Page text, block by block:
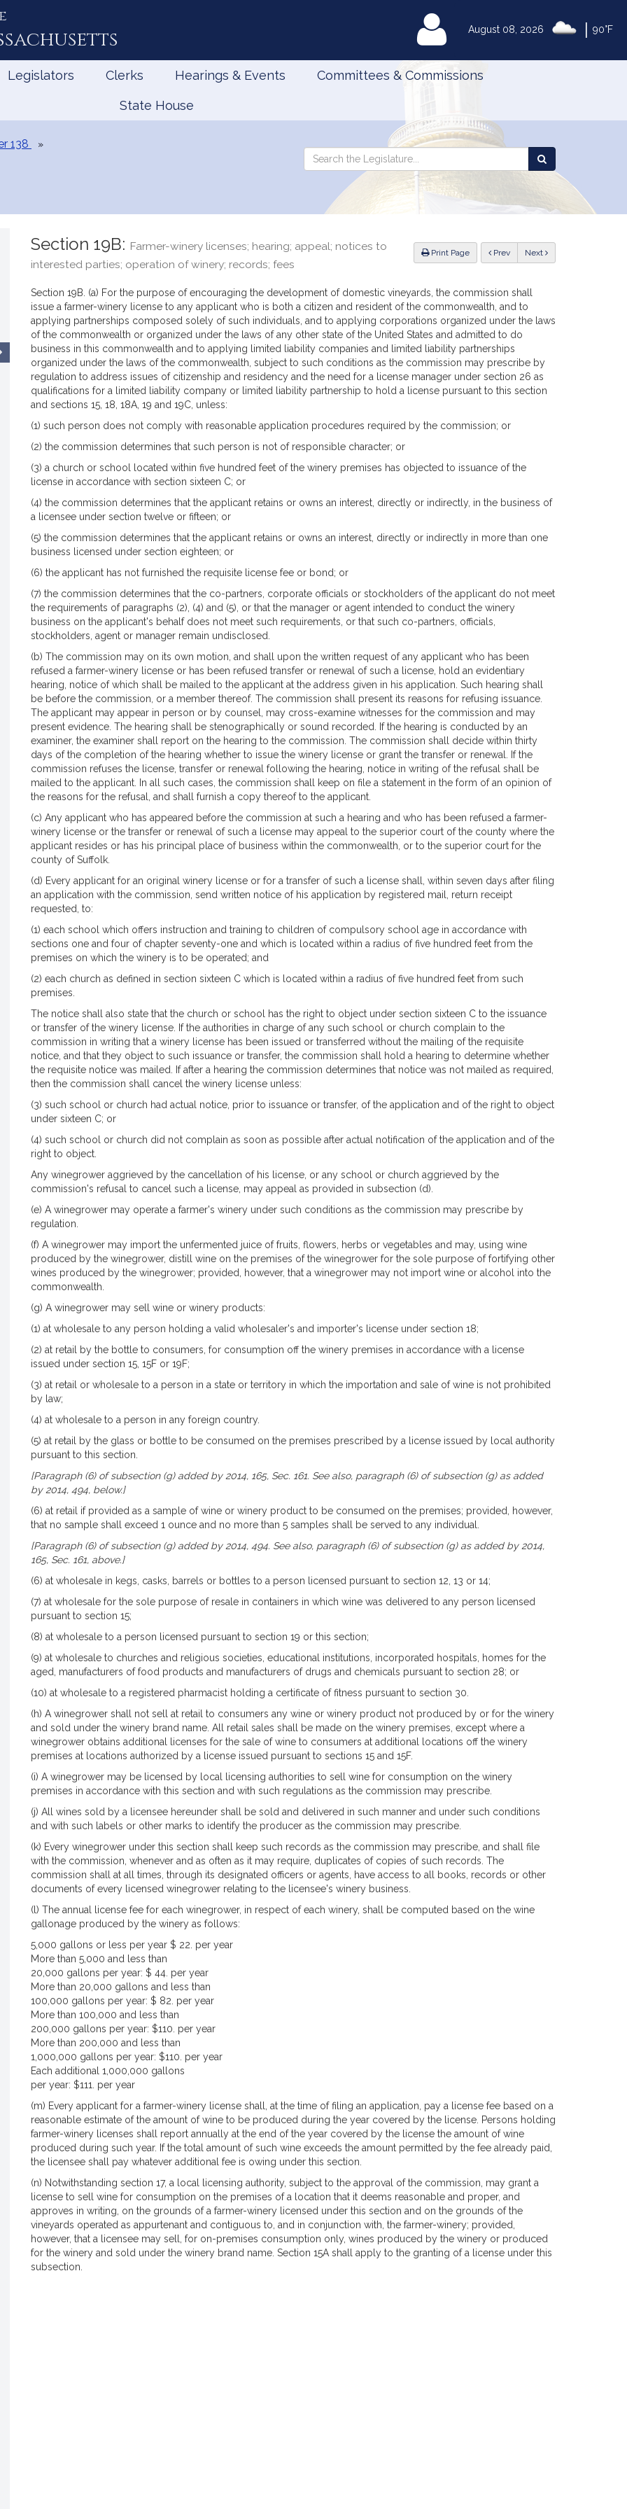
August 08, 2026 90°F
MyLegislature
Legislators Clerks Hearings & Events Committees & Commissions
State House
138
Search
Legislature
Search
the
Legislature
Print Page Previous Next
Section 19B: Farmer-winery licenses; hearing; appeal; notices to
interested parties; operation of winery; records; fees
Section 19B. (a) For the purpose of encouraging the development of domestic vineyards, the commission shall
issue a farmer-winery license to any applicant who is both a citizen and resident of the commonwealth, and to
applying partnerships composed solely of such individuals, and to applying corporations organized under the laws
of the commonwealth or organized under the laws of any other state of the United States and admitted to do
business in this commonwealth and to applying limited liability companies and limited liability partnerships
organized under the laws of the commonwealth, subject to such conditions as the commission may prescribe by
regulation to address issues of citizenship and residency and the need for a license manager under section 26 as
qualifications for a limited liability company or limited liability partnership to hold a license pursuant to this section
and sections 15, 18, 18A, 19 and 19C, unless:
(1) such person does not comply with reasonable application procedures required by the commission; or
(2) the commission determines that such person is not of responsible character; or
(3) a church or school located within five hundred feet of the winery premises has objected to issuance of the
license in accordance with section sixteen C; or
(4) the commission determines that the applicant retains or owns an interest, directly or indirectly, in the business of
a licensee under section twelve or fifteen; or
(5) the commission determines that the applicant retains or owns an interest, directly or indirectly in more than one
business licensed under section eighteen; or
(6) the applicant has not furnished the requisite license fee or bond; or
(7) the commission determines that the co-partners, corporate officials or stockholders of the applicant do not meet
the requirements of paragraphs (2), (4) and (5), or that the manager or agent intended to conduct the winery
business on the applicant's behalf does not meet such requirements, or that such co-partners, officials,
stockholders, agent or manager remain undisclosed.
(b) The commission may on its own motion, and shall upon the written request of any applicant who has been
refused a farmer-winery license or has been refused transfer or renewal of such a license, hold an evidentiary
hearing, notice of which shall be mailed to the applicant at the address given in his application. Such hearing shall
be before the commission, or a member thereof. The commission shall present its reasons for refusing issuance.
The applicant may appear in person or by counsel, may cross-examine witnesses for the commission and may
present evidence. The hearing shall be stenographically or sound recorded. If the hearing is conducted by an
examiner, the examiner shall report on the hearing to the commission. The commission shall decide within thirty
days of the completion of the hearing whether to issue the winery license or grant the transfer or renewal. If the
commission refuses the license, transfer or renewal following the hearing, notice in writing of the refusal shall be
mailed to the applicant. In all such cases, the commission shall keep on file a statement in the form of an opinion of
the reasons for the refusal, and shall furnish a copy thereof to the applicant.
(c) Any applicant who has appeared before the commission at such a hearing and who has been refused a farmer-
winery license or the transfer or renewal of such a license may appeal to the superior court of the county where the
applicant resides or has his principal place of business within the commonwealth, or to the superior court for the
county of Suffolk.
(d) Every applicant for an original winery license or for a transfer of such a license shall, within seven days after filing
an application with the commission, send written notice of his application by registered mail, return receipt
requested, to:
(1) each school which offers instruction and training to children of compulsory school age in accordance with
sections one and four of chapter seventy-one and which is located within a radius of five hundred feet from the
premises on which the winery is to be operated; and
(2) each church as defined in section sixteen C which is located within a radius of five hundred feet from such
premises.
The notice shall also state that the church or school has the right to object under section sixteen C to the issuance
or transfer of the winery license. If the authorities in charge of any such school or church complain to the
commission in writing that a winery license has been issued or transferred without the mailing of the requisite
notice, and that they object to such issuance or transfer, the commission shall hold a hearing to determine whether
the requisite notice was mailed. If after a hearing the commission determines that notice was not mailed as required,
then the commission shall cancel the winery license unless:
(3) such school or church had actual notice, prior to issuance or transfer, of the application and of the right to object
under sixteen C; or
(4) such school or church did not complain as soon as possible after actual notification of the application and of the
right to object.
Any winegrower aggrieved by the cancellation of his license, or any school or church aggrieved by the
commission's refusal to cancel such a license, may appeal as provided in subsection (d).
(e) A winegrower may operate a farmer's winery under such conditions as the commission may prescribe by
regulation.
(f) A winegrower may import the unfermented juice of fruits, flowers, herbs or vegetables and may, using wine
produced by the winegrower, distill wine on the premises of the winegrower for the sole purpose of fortifying other
wines produced by the winegrower; provided, however, that a winegrower may not import wine or alcohol into the
commonwealth.
(g) A winegrower may sell wine or winery products:
(1) at wholesale to any person holding a valid wholesaler's and importer's license under section 18;
(2) at retail by the bottle to consumers, for consumption off the winery premises in accordance with a license
issued under section 15, 15F or 19F;
(3) at retail or wholesale to a person in a state or territory in which the importation and sale of wine is not prohibited
by law;
(4) at wholesale to a person in any foreign country.
(5) at retail by the glass or bottle to be consumed on the premises prescribed by a license issued by local authority
pursuant to this section.
[Paragraph (6) of subsection (g) added by 2014, 165, Sec. 161. See also, paragraph (6) of subsection (g) as added
by 2014, 494, below.]
(6) at retail if provided as a sample of wine or winery product to be consumed on the premises; provided, however,
that no sample shall exceed 1 ounce and no more than 5 samples shall be served to any individual.
[Paragraph (6) of subsection (g) added by 2014, 494. See also, paragraph (6) of subsection (g) as added by 2014,
165, Sec. 161, above.]
(6) at wholesale in kegs, casks, barrels or bottles to a person licensed pursuant to section 12, 13 or 14;
(7) at wholesale for the sole purpose of resale in containers in which wine was delivered to any person licensed
pursuant to section 15;
(8) at wholesale to a person licensed pursuant to section 19 or this section;
(9) at wholesale to churches and religious societies, educational institutions, incorporated hospitals, homes for the
aged, manufacturers of food products and manufacturers of drugs and chemicals pursuant to section 28; or
(10) at wholesale to a registered pharmacist holding a certificate of fitness pursuant to section 30.
(h) A winegrower shall not sell at retail to consumers any wine or winery product not produced by or for the winery
and sold under the winery brand name. All retail sales shall be made on the winery premises, except where a
winegrower obtains additional licenses for the sale of wine to consumers at additional locations off the winery
premises at locations authorized by a license issued pursuant to sections 15 and 15F.
(i) A winegrower may be licensed by local licensing authorities to sell wine for consumption on the winery
premises in accordance with this section and with such regulations as the commission may prescribe.
(j) All wines sold by a licensee hereunder shall be sold and delivered in such manner and under such conditions
and with such labels or other marks to identify the producer as the commission may prescribe.
(k) Every winegrower under this section shall keep such records as the commission may prescribe, and shall file
with the commission, whenever and as often as it may require, duplicates of copies of such records. The
commission shall at all times, through its designated officers or agents, have access to all books, records or other
documents of every licensed winegrower relating to the licensee's winery business.
(l) The annual license fee for each winegrower, in respect of each winery, shall be computed based on the wine
gallonage produced by the winery as follows:
5,000 gallons or less per year $ 22. per year
More than 5,000 and less than
20,000 gallons per year: $ 44. per year
More than 20,000 gallons and less than
100,000 gallons per year: $ 82. per year
More than 100,000 and less than
200,000 gallons per year: $110. per year
More than 200,000 and less than
1,000,000 gallons per year: $110. per year
Each additional 1,000,000 gallons
per year: $111. per year
(m) Every applicant for a farmer-winery license shall, at the time of filing an application, pay a license fee based on a
reasonable estimate of the amount of wine to be produced during the year covered by the license. Persons holding
farmer-winery licenses shall report annually at the end of the year covered by the license the amount of wine
produced during such year. If the total amount of such wine exceeds the amount permitted by the fee already paid,
the licensee shall pay whatever additional fee is owing under this section.
(n) Notwithstanding section 17, a local licensing authority, subject to the approval of the commission, may grant a
license to sell wine for consumption on the premises of a location that it deems reasonable and proper, and
approves in writing, on the grounds of a farmer-winery licensed under this section and on the grounds of the
vineyards operated as appurtenant and contiguous to, and in conjunction with, the farmer-winery; provided,
however, that a licensee may sell, for on-premises consumption only, wines produced by the winery or produced
for the winery and sold under the winery brand name. Section 15A shall apply to the granting of a license under this
subsection.